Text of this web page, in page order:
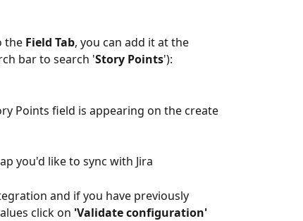
the Field Tab, you can add it at the
bar to search 'Story Points'):
Points field is appearing on the create
you'd like to sync with Jira
and if you have previously
click on 'Validate configuration'